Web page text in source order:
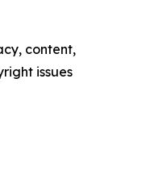
content,
issues